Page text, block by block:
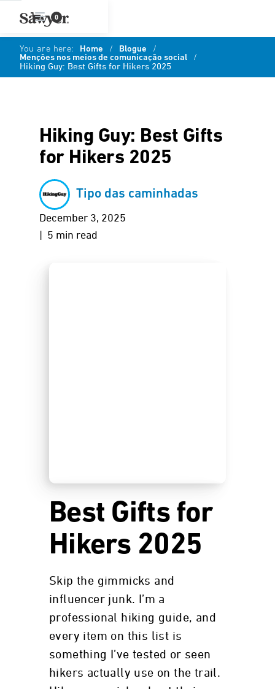
0
You are here: Home / Blogue
/
Menções nos meios de comunicação social
/
Hiking Guy: Best Gifts for Hikers 2025
Hiking Guy: Best Gifts
for Hikers 2025
Tipo das caminhadas
December 3, 2025
| 5 min read
Best Gifts for
Hikers 2025
Skip the gimmicks and
influencer junk. I’m a
professional hiking guide, and
every item on this list is
something I’ve tested or seen
hikers actually use on the trail.